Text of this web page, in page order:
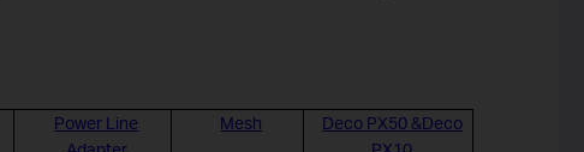
Power Line
Mesh
Deco PX50 &Deco